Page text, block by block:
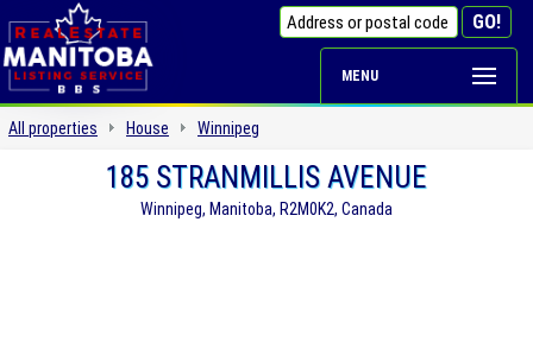
MENU
All properties House Winnipeg
185 STRANMILLIS AVENUE
Winnipeg, Manitoba, R2M0K2, Canada